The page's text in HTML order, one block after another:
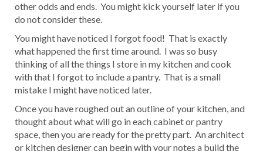
other odds and ends. You might kick yourself later if you
do not consider these.
You might have noticed I forgot food! That is exactly
what happened the first time around. I was so busy
thinking of all the things I store in my kitchen and cook
with that I forgot to include a pantry. That is a small
mistake I might have noticed later.
Once you have roughed out an outline of your kitchen, and
thought about what will go in each cabinet or pantry
space, then you are ready for the pretty part. An architect
or kitchen designer can begin with your notes a build the